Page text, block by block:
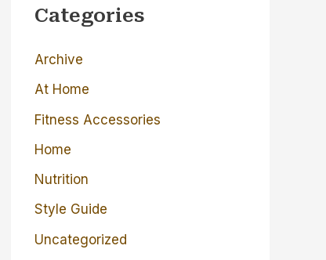
c
f
o
r
:
Categories
Archive
At Home
Fitness Accessories
Home
Nutrition
Style Guide
Uncategorized